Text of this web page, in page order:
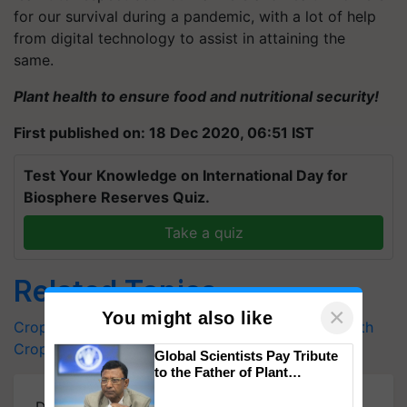
for our survival during a pandemic, with a lot of help
from digital technology to assist in attaining the
same.
Plant health to ensure food and nutritional security!
First published on: 18 Dec 2020, 06:51 IST
Test Your Knowledge on International Day for
Biosphere Reserves Quiz.
Take a quiz
Related Topics
Crop care and Management IYPH 2020
Plant Health
Crop Care
You might also like ×
Global Scientists Pay Tribute
to the Father of Plant